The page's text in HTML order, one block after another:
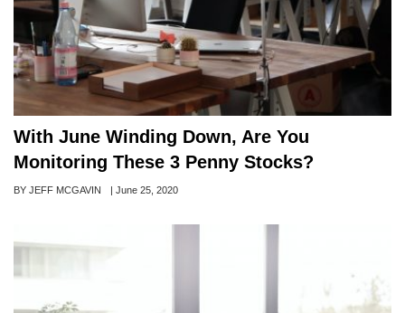
With June Winding Down, Are You
Monitoring These 3 Penny Stocks?
Author
BY JEFF MCGAVIN
Posted
June 25, 2020